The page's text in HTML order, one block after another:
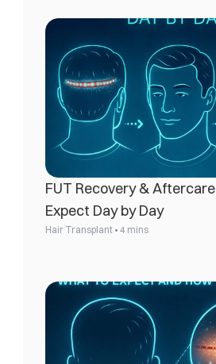
FUT Recovery &
Expect Day by Day
Hair Transplant • 4 mins